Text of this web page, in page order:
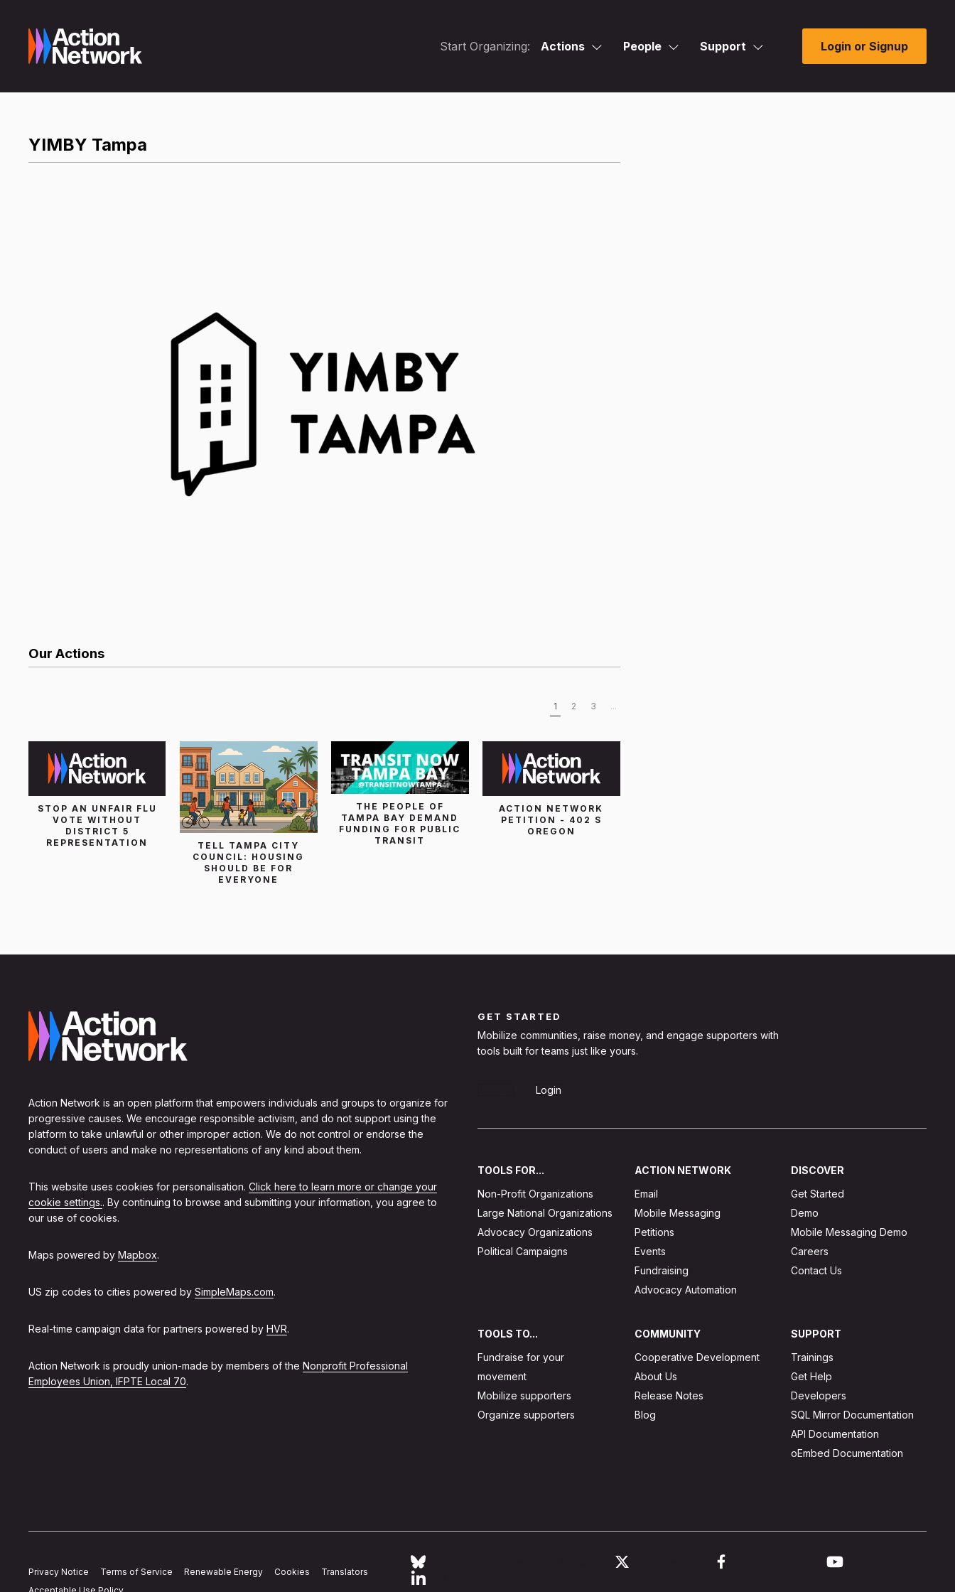
Start Organizing: Actions People Support Login or Signup
YIMBY Tampa
Our Actions
1 2 3 ...
STOP AN UNFAIR FLU
VOTE WITHOUT
DISTRICT 5
REPRESENTATION
TELL TAMPA CITY
COUNCIL: HOUSING
SHOULD BE FOR
EVERYONE
THE PEOPLE OF
TAMPA BAY DEMAND
FUNDING FOR PUBLIC
TRANSIT
ACTION NETWORK
PETITION - 402 S
OREGON
Action Network is an open platform that empowers individuals and groups to organize for
progressive causes. We encourage responsible activism, and do not support using the
platform to take unlawful or other improper action. We do not control or endorse the
conduct of users and make no representations of any kind about them.
This website uses cookies for personalisation. Click here to learn more or change your
cookie settings.. By continuing to browse and submitting your information, you agree to
our use of cookies.
Maps powered by Mapbox.
US zip codes to cities powered by SimpleMaps.com.
Real-time campaign data for partners powered by HVR.
Action Network is proudly union-made by members of the Nonprofit Professional
Employees Union, IFPTE Local 70.
GET STARTED
Mobilize communities, raise money, and engage supporters with
tools built for teams just like yours.
Login
TOOLS FOR...
Non-Profit Organizations
Large National Organizations
Advocacy Organizations
Political Campaigns
ACTION NETWORK
Email
Mobile Messaging
Petitions
Events
Fundraising
Advocacy Automation
DISCOVER
Get Started
Demo
Mobile Messaging Demo
Careers
Contact Us
TOOLS TO...
Fundraise for your
movement
Mobilize supporters
Organize supporters
COMMUNITY
Cooperative Development
About Us
Release Notes
Blog
SUPPORT
Trainings
Get Help
Developers
SQL Mirror Documentation
API Documentation
oEmbed Documentation
Privacy Notice Terms of Service Renewable Energy Cookies
Translators
Follow Action Network on Bluesky
Link to youtube